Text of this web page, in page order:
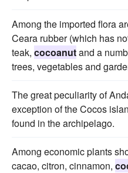
Among the imported flora
Ceara rubber (which has
teak, cocoanutand a
trees, vegetables and
The great peculiarity of
exception of the Cocos
found in the archipelago.
Among economic plants
cacao, citron, cinnamon,